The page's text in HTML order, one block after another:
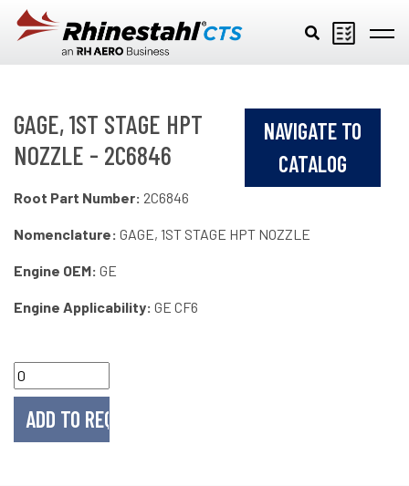
Skip to main content
GAGE, 1ST STAGE HPT
NOZZLE - 2C6846
NAVIGATE TO
CATALOG
Root Part Number: 2C6846
Nomenclature: GAGE, 1ST STAGE HPT NOZZLE
Engine OEM: GE
Engine Applicability: GE CF6